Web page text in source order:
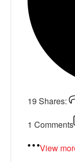
19 Shares:
1 Comments
View